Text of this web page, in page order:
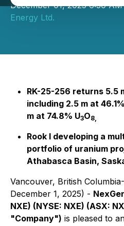
December 01, 2025 6:30
Energy Ltd.
RK-25-256 returns 5.5
including 2.5 m at
m at 74.8% U3O8,
Rook I developing a
portfolio of uranium
Athabasca Basin,
Vancouver, British
December 1, 2025) -
NXE) (NYSE: NXE) (ASX:
"Company") is pleased to